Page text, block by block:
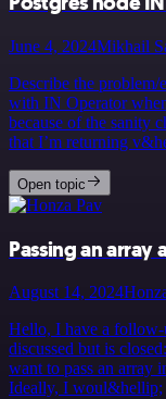
June 4, 2024Mikhail
Describe the problem/
with IN Operator
because of the sanity
that I’m returning
Open topic
Passing an
August 14, 2024
Hello, I have a follow-
discussed but is
want to pass an array
Ideally, I woul&hellip;